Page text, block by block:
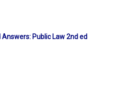
Public Law 2nd ed